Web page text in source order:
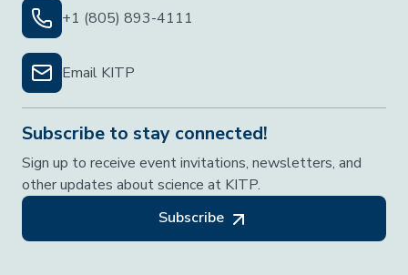
+1 (805) 893-4111
Email KITP
Subscribe to stay connected!
Sign up to receive event invitations, newsletters, and
other updates about science at KITP.
Subscribe